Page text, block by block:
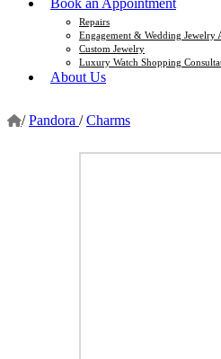
Repairs
Engagement & Wedding Jewelry
Custom Jewelry
Luxury Watch Shopping
About Us
/ Pandora / Charms